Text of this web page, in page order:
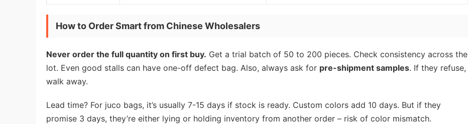
How to Order Smart from Chinese Wholesalers
Never order the full quantity on first buy. Get a trial batch of 50 to 200 pieces. Check consistency across the
lot. Even good stalls can have one-off defect bag. Also, always ask for pre-shipment samples. If they refuse,
walk away.
Lead time? For juco bags, it’s usually 7-15 days if stock is ready. Custom colors add 10 days. But if they
promise 3 days, they’re either lying or holding inventory from another order – risk of color mismatch.